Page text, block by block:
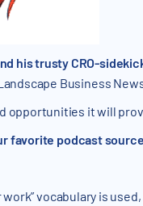
his trusty CRO-
Business
opportunities it will
favorite podcast
vocabulary is used,